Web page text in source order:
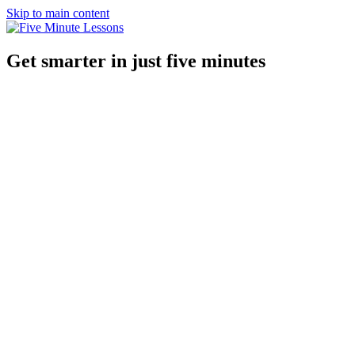
Skip to main content
Get smarter in just five minutes